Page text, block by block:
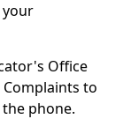
your
Office
to
phone.